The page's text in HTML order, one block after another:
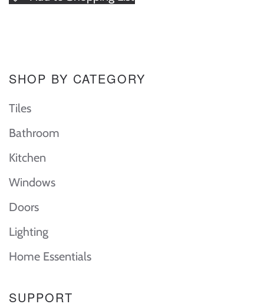
SHOP BY CATEGORY
Tiles
Bathroom
Kitchen
Windows
Doors
Lighting
Home Essentials
SUPPORT